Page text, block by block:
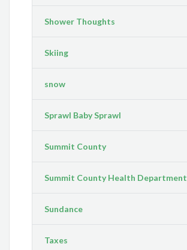
Shower Thoughts
Skiing
snow
Sprawl Baby Sprawl
Summit County
Summit County Health Department
Sundance
Taxes